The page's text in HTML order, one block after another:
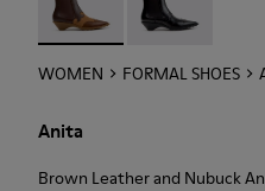
WOMEN FORMAL SHOES
Anita
Brown Leather and Nubuck